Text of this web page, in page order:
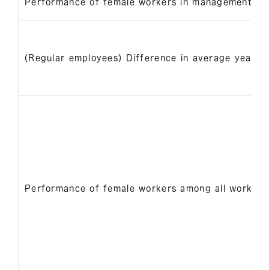
Performance of female workers in management
(Regular employees) Difference in average years
Performance of female workers among all workers